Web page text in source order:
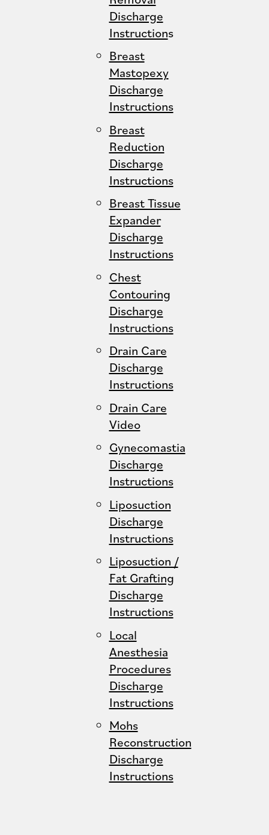
Discharge
Instructions
Breast
Mastopexy
Discharge
Instructions
Breast
Reduction
Discharge
Instructions
Breast Tissue
Expander
Discharge
Instructions
Chest
Contouring
Discharge
Instructions
Drain Care
Discharge
Instructions
Drain Care
Video
Gynecomastia
Discharge
Instructions
Liposuction
Discharge
Instructions
Liposuction /
Fat Grafting
Discharge
Instructions
Local
Anesthesia
Procedures
Discharge
Instructions
Mohs
Reconstruction
Discharge
Instructions